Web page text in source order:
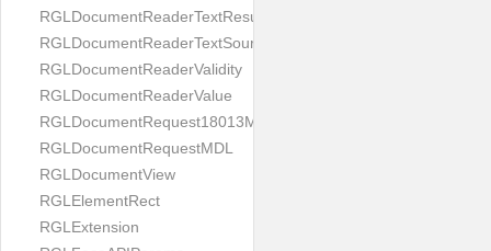
RGLDocumentReaderTextResult
RGLDocumentReaderTextSource
RGLDocumentReaderValidity
RGLDocumentReaderValue
RGLDocumentRequest18013MDL
RGLDocumentRequestMDL
RGLDocumentView
RGLElementRect
RGLExtension